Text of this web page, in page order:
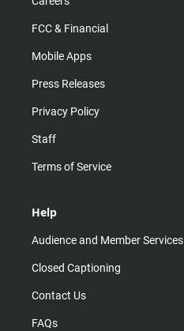
FCC & Financial
Mobile Apps
Press Releases
Privacy Policy
Staff
Terms of Service
Help
Audience and Member Services
Closed Captioning
Contact Us
FAQs